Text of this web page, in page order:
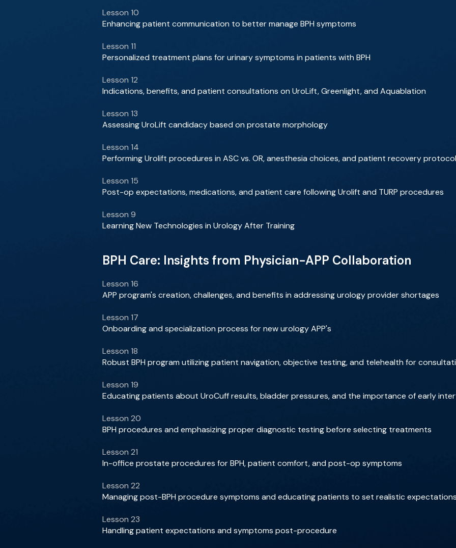
Lesson 10
Enhancing patient communication to better manage BPH symptoms
Lesson 11
Personalized treatment plans for urinary symptoms in patients with BPH
Lesson 12
Indications, benefits, and patient consultations on UroLift, Greenlight, and Aquablation
Lesson 13
Assessing UroLift candidacy based on prostate morphology
Lesson 14
Performing Urolift procedures in ASC vs. OR, anesthesia choices, and patient recovery
Lesson 15
Post-op expectations, medications, and patient care following Urolift and TURP procedures
Lesson 9
Learning New Technologies in Urology After Training
BPH Care: Insights from Physician-APP Collaboration
Lesson 16
APP program's creation, challenges, and benefits in addressing urology provider shortages
Lesson 17
Onboarding and specialization process for new urology APP's
Lesson 18
Robust BPH program utilizing patient navigation, objective testing, and telehealth for
Lesson 19
Educating patients about UroCuff results, bladder pressures, and the importance of early
Lesson 20
BPH procedures and emphasizing proper diagnostic testing before selecting treatments
Lesson 21
In-office prostate procedures for BPH, patient comfort, and post-op symptoms
Lesson 22
Managing post-BPH procedure symptoms and educating patients to set realistic
Lesson 23
Handling patient expectations and symptoms post-procedure